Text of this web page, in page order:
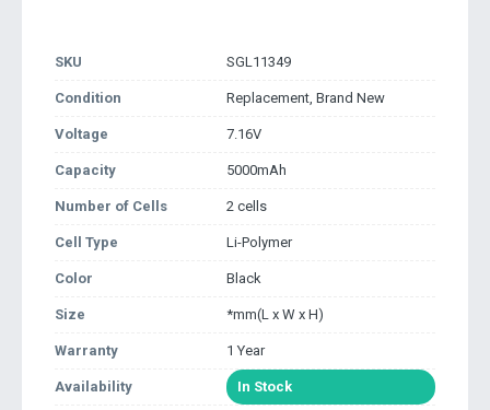
SKU SGL11349
Condition Replacement, Brand New
Voltage 7.16V
Capacity 5000mAh
Number of Cells 2 cells
Cell Type Li-Polymer
Color Black
Size *mm(L x W x H)
Warranty 1 Year
Availability In Stock